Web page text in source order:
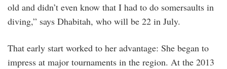
old and didn’t even know that I had to do somersaults in
diving,” says Dhabitah, who will be 22 in July.
That early start worked to her advantage: She began to
impress at major tournaments in the region. At the 2013